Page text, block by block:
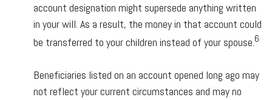
account designation might supersede anything written
in your will. As a result, the money in that account could
be transferred to your children instead of your spouse.6
Beneficiaries listed on an account opened long ago may
not reflect your current circumstances and may no